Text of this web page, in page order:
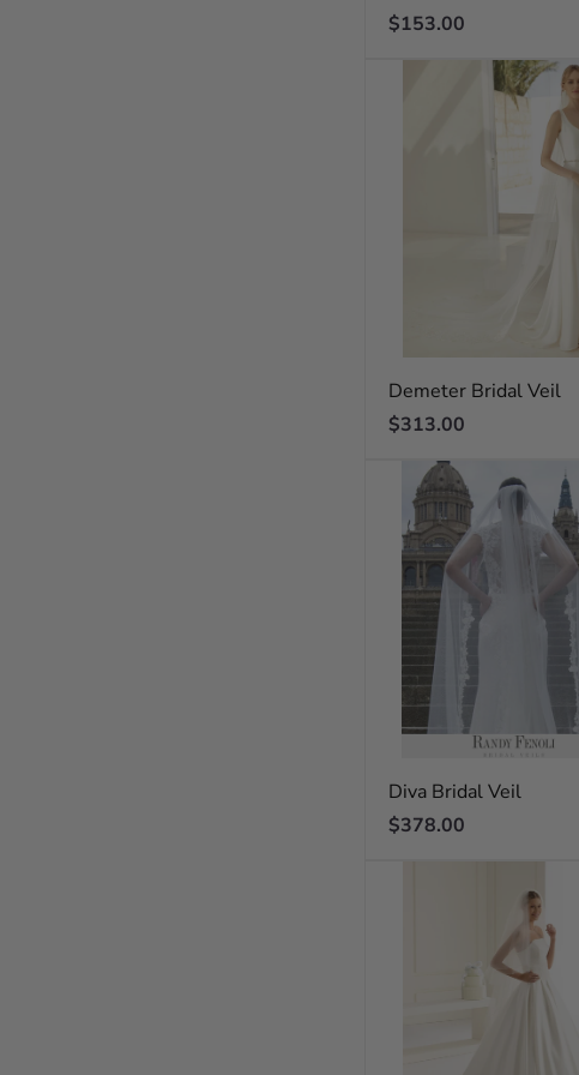
Regular
$153.00
Demeter Bridal Veil
Regular
$313.00
Diva Bridal Veil
Regular
$378.00